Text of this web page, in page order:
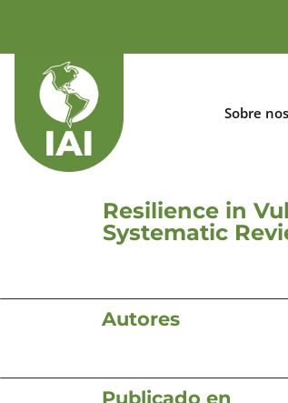
Sobre
Resilience in
Systematic
Autores
Publicado en